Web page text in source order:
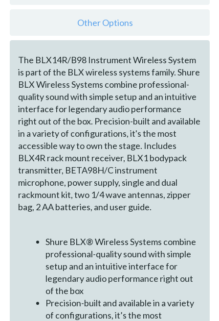
Other Options
The BLX14R/B98 Instrument Wireless System
is part of the BLX wireless systems family. Shure
BLX Wireless Systems combine professional-
quality sound with simple setup and an intuitive
interface for legendary audio performance
right out of the box. Precision-built and available
in a variety of configurations, it's the most
accessible way to own the stage. Includes
BLX4R rack mount receiver, BLX1 bodypack
transmitter, BETA98H/C instrument
microphone, power supply, single and dual
rackmount kit, two 1/4 wave antennas, zipper
bag, 2 AA batteries, and user guide.
Shure BLX® Wireless Systems combine
professional-quality sound with simple
setup and an intuitive interface for
legendary audio performance right out
of the box
Precision-built and available in a variety
of configurations, it’s the most